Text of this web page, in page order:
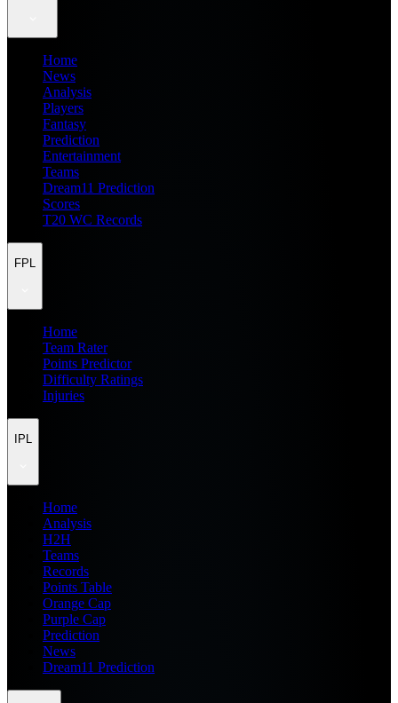
Home
News
Analysis
Players
Fantasy
Prediction
Entertainment
Teams
Dream11 Prediction
Scores
T20 WC Records
FPL
Home
Team Rater
Points Predictor
Difficulty Ratings
Injuries
IPL
Home
Analysis
H2H
Teams
Records
Points Table
Orange Cap
Purple Cap
Prediction
News
Dream11 Prediction